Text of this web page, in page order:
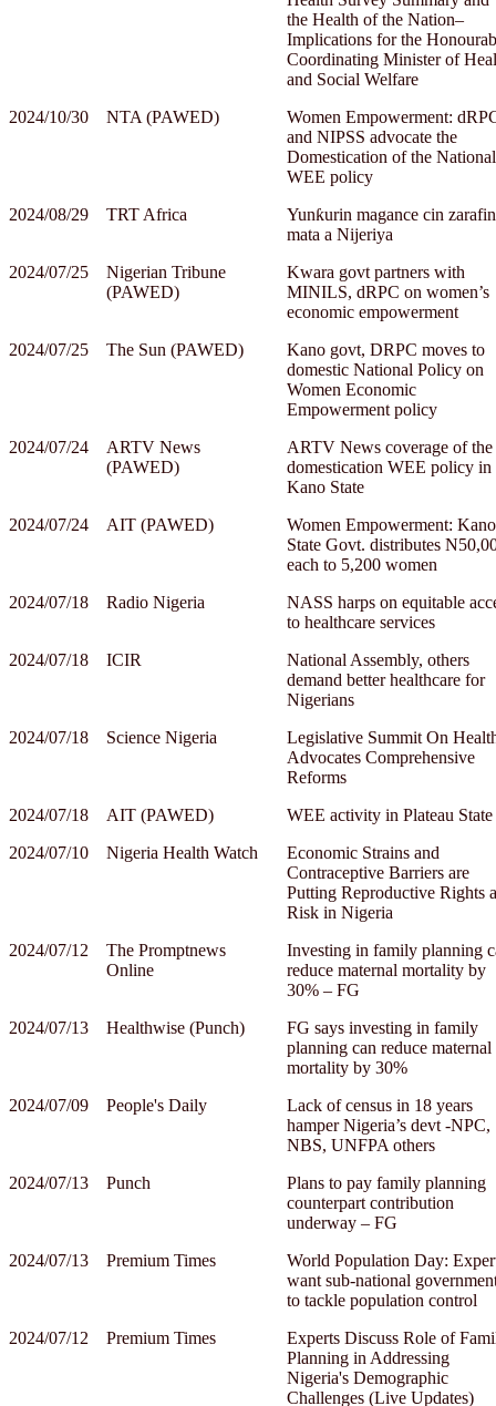
the Health of the Nation–
Implications for the
Coordinating Minister of
and Social Welfare
2024/10/30
NTA (PAWED)
Women Empowerment:
and NIPSS advocate the
Domestication of the National
WEE policy
2024/08/29
TRT Africa
Yunƙurin magance cin zarafin
mata a Nijeriya
2024/07/25
Nigerian Tribune
(PAWED)
Kwara govt partners with
MINILS, dRPC on women’s
economic empowerment
2024/07/25
The Sun (PAWED)
Kano govt, DRPC moves to
domestic National Policy on
Women Economic
Empowerment policy
2024/07/24
ARTV News
(PAWED)
ARTV News coverage of the
domestication WEE policy in
Kano State
2024/07/24
AIT (PAWED)
Women Empowerment: Kano
State Govt. distributes
each to 5,200 women
2024/07/18
Radio Nigeria
NASS harps on equitable
to healthcare services
2024/07/18
ICIR
National Assembly, others
demand better healthcare for
Nigerians
2024/07/18
Science Nigeria
Legislative Summit On
Advocates Comprehensive
Reforms
2024/07/18
AIT (PAWED)
WEE activity in Plateau State
2024/07/10
Nigeria Health Watch
Economic Strains and
Contraceptive Barriers are
Putting Reproductive Rights
Risk in Nigeria
2024/07/12
The Promptnews
Online
Investing in family planning
reduce maternal mortality by
30% – FG
2024/07/13
Healthwise (Punch)
FG says investing in family
planning can reduce maternal
mortality by 30%
2024/07/09
People's Daily
Lack of census in 18 years
hamper Nigeria’s devt ‑NPC,
NBS, UNFPA others
2024/07/13
Punch
Plans to pay family planning
counterpart contribution
underway – FG
2024/07/13
Premium Times
World Population Day:
want sub-national
to tackle population control
2024/07/12
Premium Times
Experts Discuss Role of
Planning in Addressing
Nigeria's Demographic
Challenges (Live Updates)